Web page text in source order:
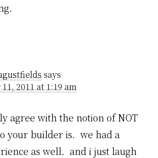
says
2011 at 1:19 am
agree with the notion of NOT
your builder is. we had a
as well. and i just laugh